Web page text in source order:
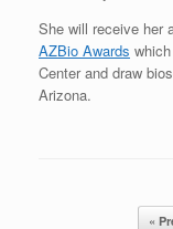
She will receive her
AZBio Awards
Center and draw
Arizona.
«